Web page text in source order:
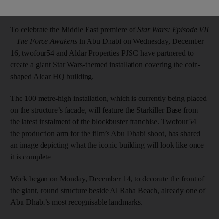
To celebrate the Middle East premiere of Star Wars: Episode VII
– The Force Awakens in Abu Dhabi on Wednesday, December
16, twofour54 and Aldar Properties PJSC have partnered to
create a giant Star Wars-themed installation covering the coin-
shaped Aldar HQ building.
The 100 metre-high installation, which is currently being placed
on the structure’s facade, will feature the Starkiller Base from
the latest instalment of the blockbuster franchise. Twofour54,
the production arm for the film’s Abu Dhabi shoot, has shared
an image depicting what the iconic building will look like once
it is complete.
Work began on Monday, December 14, to decorate the front of
the giant, round structure beside Al Raha Beach, already one of
Abu Dhabi’s most recognisable landmarks.